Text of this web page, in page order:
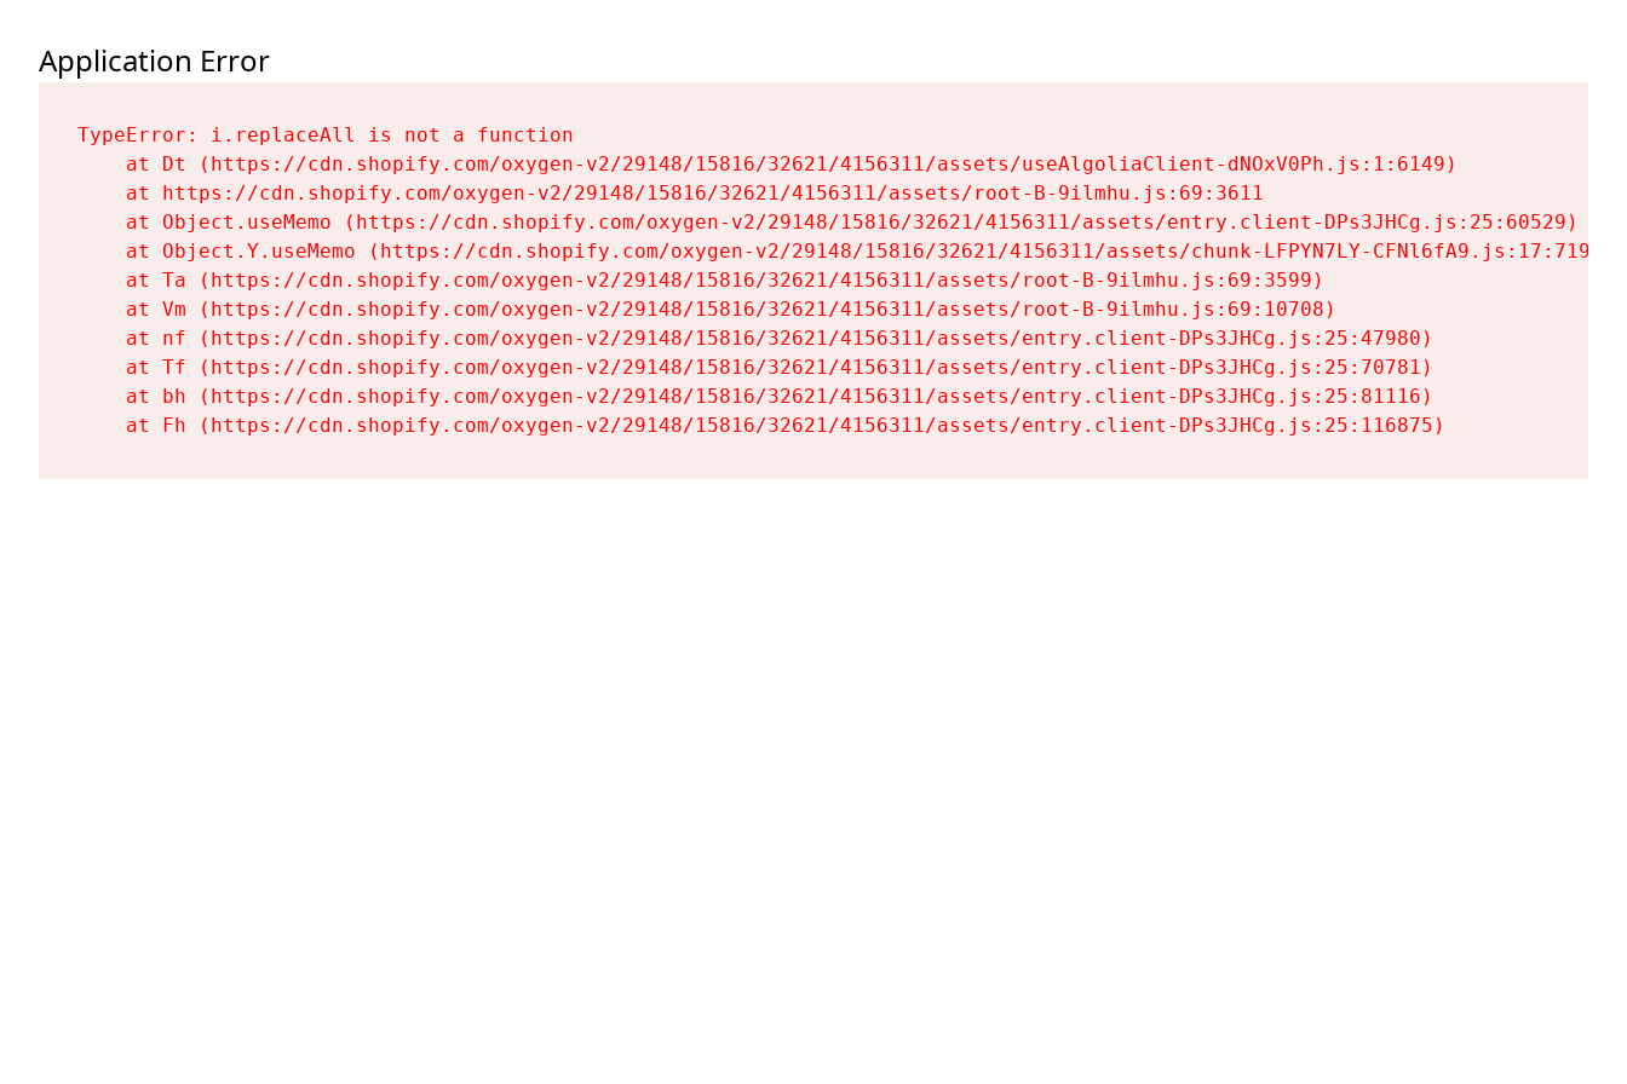
Application Error
TypeError: i.replaceAll is not a function
    at Dt (https://cdn.shopify.com/oxygen-v2/29148/15816/32621/4156311/assets/useAlgoliaClient-dNOxV0Ph.js:1:6149)
    at https://cdn.shopify.com/oxygen-v2/29148/15816/32621/4156311/assets/root-B-9ilmhu.js:69:3611
    at Object.useMemo (https://cdn.shopify.com/oxygen-v2/29148/15816/32621/4156311/assets/entry.client-DPs3JHCg.js:25:60529)
    at Object.Y.useMemo (https://cdn.shopify.com/oxygen-v2/29148/15816/32621/4156311/assets/chunk-LFPYN7LY-CFNl6fA9.js:17:7197)
    at Ta (https://cdn.shopify.com/oxygen-v2/29148/15816/32621/4156311/assets/root-B-9ilmhu.js:69:3599)
    at Vm (https://cdn.shopify.com/oxygen-v2/29148/15816/32621/4156311/assets/root-B-9ilmhu.js:69:10708)
    at nf (https://cdn.shopify.com/oxygen-v2/29148/15816/32621/4156311/assets/entry.client-DPs3JHCg.js:25:47980)
    at Tf (https://cdn.shopify.com/oxygen-v2/29148/15816/32621/4156311/assets/entry.client-DPs3JHCg.js:25:70781)
    at bh (https://cdn.shopify.com/oxygen-v2/29148/15816/32621/4156311/assets/entry.client-DPs3JHCg.js:25:81116)
    at Fh (https://cdn.shopify.com/oxygen-v2/29148/15816/32621/4156311/assets/entry.client-DPs3JHCg.js:25:116875)